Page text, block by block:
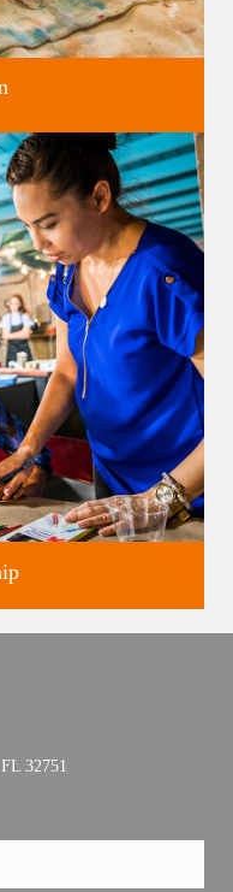
children, in our historic
programming.
32751